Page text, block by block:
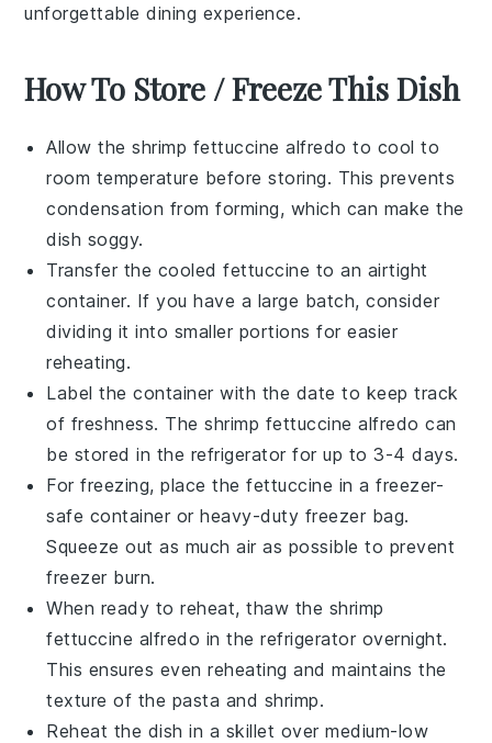
unforgettable dining experience.
How To Store / Freeze This Dish
Allow theshrimp fettuccine alfredo to cool to
room temperature before storing. This prevents
condensation from forming, which can make the
dish soggy.
Transfer the cooledfettuccine to an airtight
container. If you have a large batch, consider
dividing it into smaller portions for easier
reheating.
Label the container with the date to keep track
of freshness. Theshrimp fettuccine alfredo can
be stored in the refrigerator for up to 3-4 days.
For freezing, place thefettuccine in a freezer-
safe container or heavy-duty freezer bag.
Squeeze out as much air as possible to prevent
freezer burn.
When ready to reheat, thaw the shrimp
fettuccine alfredo in the refrigerator overnight.
This ensures even reheating and maintains the
texture of the pasta and shrimp.
Reheat the dish in a skillet over medium-low